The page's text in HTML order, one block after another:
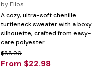
by Ellos
A cozy, ultra-soft chenille
turtleneck sweater with a boxy
silhouette, crafted from easy-
care polyester.
$88.90
From $22.98